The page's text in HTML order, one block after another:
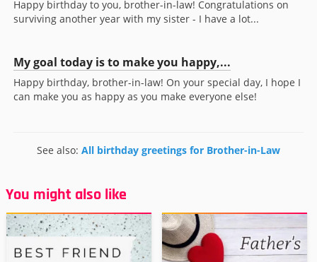
Happy birthday to you, brother-in-law! Congratulations on
surviving another year with my sister - I have a lot...
My goal today is to make you happy,...
Happy birthday, brother-in-law! On your special day, I hope I
can make you as happy as you make everyone else!
See also: All birthday greetings for Brother-in-Law
You might also like